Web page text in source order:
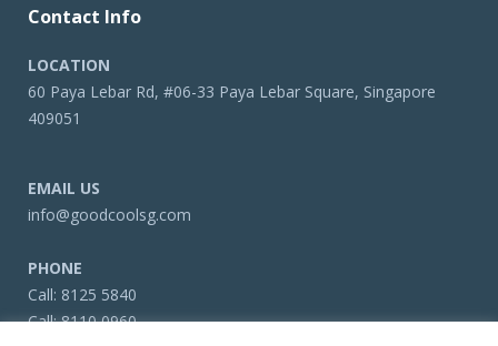
Contact Info
LOCATION
60 Paya Lebar Rd, #06-33 Paya Lebar Square, Singapore
409051
EMAIL US
info@goodcoolsg.com
PHONE
Call: 8125 5840
Call:8110 0960